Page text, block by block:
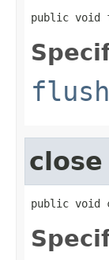
public void
flush
close
public void